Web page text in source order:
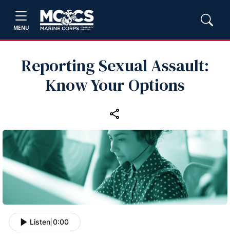
MENU
Reporting Sexual Assault:
Know Your Options
Listen 0:00